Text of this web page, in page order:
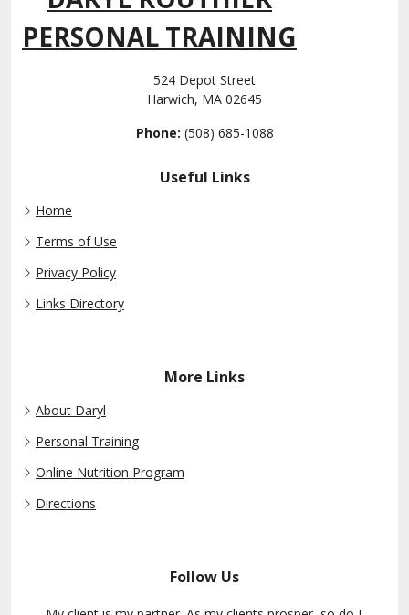
PERSONAL TRAINING
524 Depot Street
Harwich, MA 02645
Phone: (508) 685-1088
Useful Links
Home
Terms of Use
Privacy Policy
Links Directory
More Links
About Daryl
Personal Training
Online Nutrition Program
Directions
Follow Us